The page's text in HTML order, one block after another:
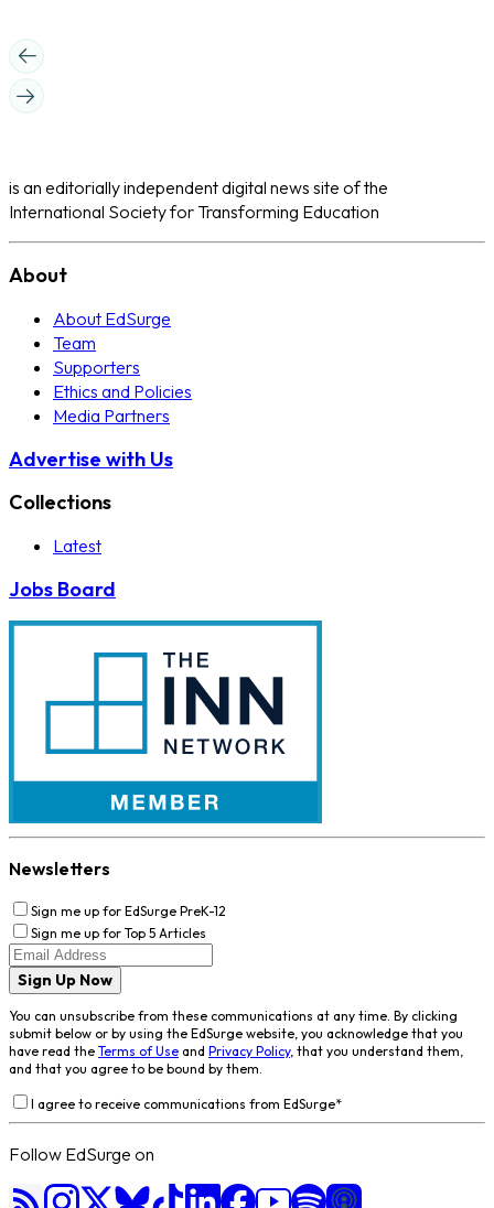
is an editorially independent digital news site of the
International Society for Transforming Education
About
About EdSurge
Team
Supporters
Ethics and Policies
Media Partners
Advertise with Us
Collections
Latest
Jobs Board
Newsletters
Sign me up for EdSurge PreK-12
Sign me up for Top 5 Articles
Sign Up Now
You can unsubscribe from these communications at any time. By clicking
submit below or by using the EdSurge website, you acknowledge that you
have read the Terms of Use and Privacy Policy, that you understand them,
and that you agree to be bound by them.
I agree to receive communications from EdSurge*
Follow EdSurge on